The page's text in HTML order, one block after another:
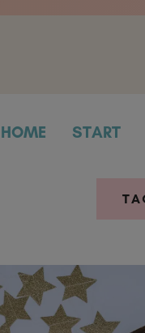
HOME START